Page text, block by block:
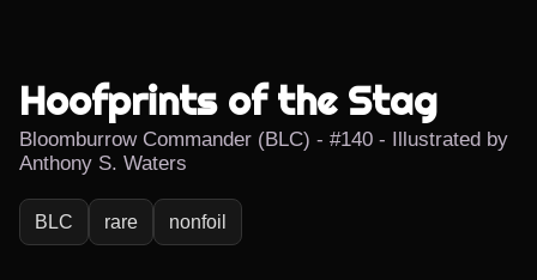
Hoofprints of the Stag
Bloomburrow Commander (BLC) - #140 - Illustrated by
Anthony S. Waters
BLC rare nonfoil